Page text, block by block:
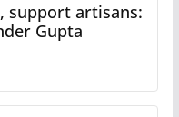
support artisans:
Gupta